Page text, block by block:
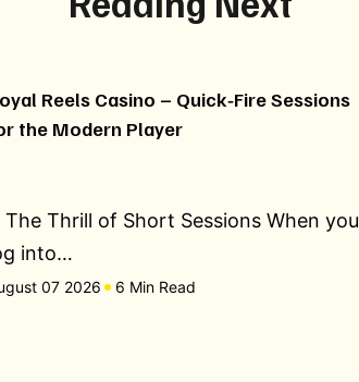
Reels Casino – Quick‑Fire Sessions
the Modern Player
The Thrill of Short Sessions When you
into…
07 2026 6 Min Read